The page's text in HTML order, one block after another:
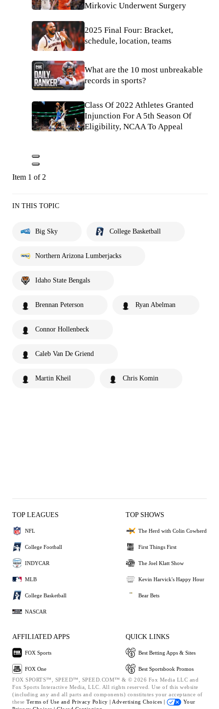
Mirkovic Underwent Surgery
2025 Final Four: Bracket,
schedule, location, teams
What are the 10 most unbreakable
records in sports?
Class Of 2022 Athletes Granted
Injunction For A 5th Season Of
Eligibility, NCAA To Appeal
Item 1 of 2
IN THIS TOPIC
Big Sky College Basketball
Northern Arizona Lumberjacks
Idaho State Bengals
Brennan Peterson Ryan Abelman
Connor Hollenbeck
Caleb Van De Griend
Martin Kheil Chris Komin
TOP LEAGUES
NFL
College Football
INDYCAR
MLB
College Basketball
NASCAR
TOP SHOWS
The Herd with Colin Cowherd
First Things First
The Joel Klatt Show
Kevin Harvick's Happy Hour
Bear Bets
AFFILIATED APPS
FOX Sports
FOX One
QUICK LINKS
Best Betting Apps & Sites
Best Sportsbook Promos
FOX SPORTS™, SPEED™, SPEED.COM™ & © 2026 Fox Media LLC and
Fox Sports Interactive Media, LLC. All rights reserved. Use of this website
(including any and all parts and components) constitutes your acceptance of
these Terms of Use and Privacy Policy | Advertising Choices |
Your